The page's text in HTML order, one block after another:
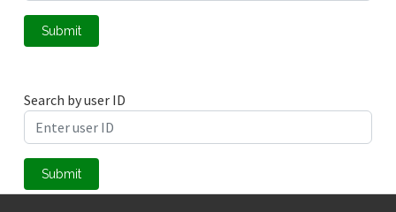
Submit
Search by user ID
Submit